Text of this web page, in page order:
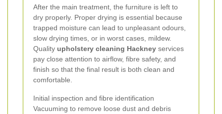
After the main treatment, the furniture is left to
dry properly. Proper drying is essential because
trapped moisture can lead to unpleasant odours,
slow drying times, or in worst cases, mildew.
Quality upholstery cleaning Hackney services
pay close attention to airflow, fibre safety, and
finish so that the final result is both clean and
comfortable.
Initial inspection and fibre identification
Vacuuming to remove loose dust and debris